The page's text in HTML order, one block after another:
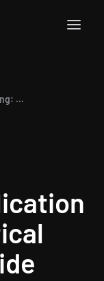
Healthcare Application Testing: A Practical Multi-Market Guide (2026)